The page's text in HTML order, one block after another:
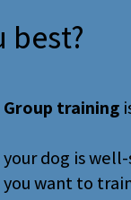
Group training
your dog is
you want to